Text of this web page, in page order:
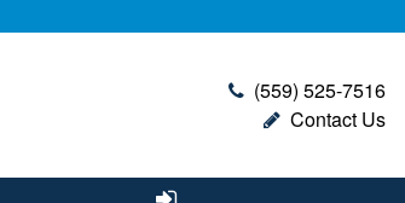
(559) 525-7516
Contact Us